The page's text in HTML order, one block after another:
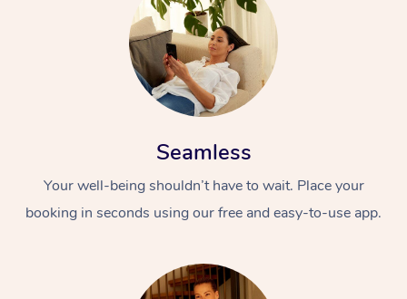
Seamless
Your well-being shouldn’t have to wait. Place your
booking in seconds using our free and easy-to-use app.